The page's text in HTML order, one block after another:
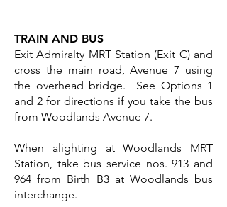
TRAIN AND BUS
Exit Admiralty MRT Station (Exit C) and
cross the main road, Avenue 7 using
the overhead bridge. See Options 1
and 2 for directions if you take the bus
from Woodlands Avenue 7.
When alighting at Woodlands MRT
Station, take bus service nos. 913 and
964 from Birth B3 at Woodlands bus
interchange.